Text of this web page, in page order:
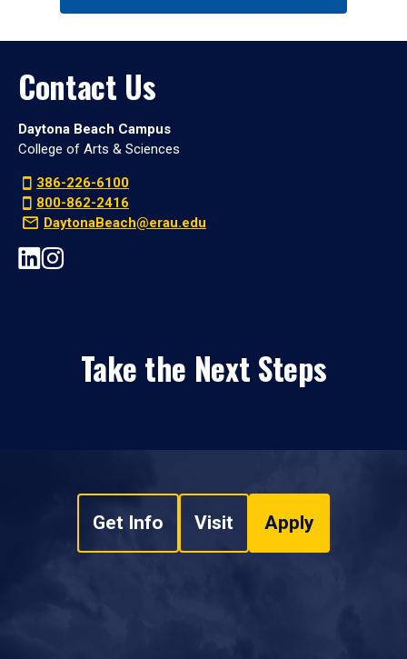
Contact Us
Daytona Beach Campus
College of Arts & Sciences
386-226-6100
800-862-2416
DaytonaBeach@erau.edu
Take the Next Steps
Get Info Visit Apply